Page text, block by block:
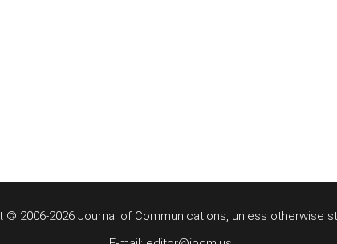
© 2006-2026 Journal of Communications, unless otherwise